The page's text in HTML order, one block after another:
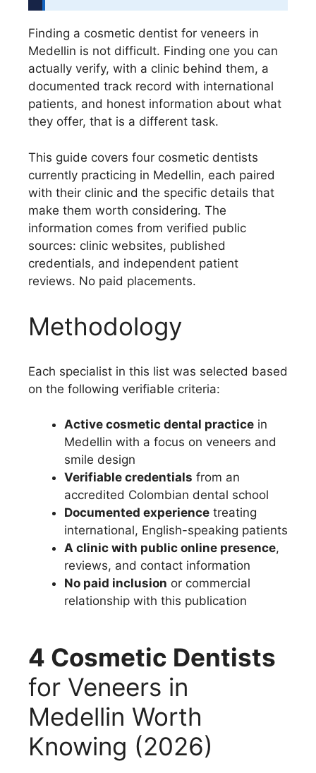
Finding a cosmetic dentist for veneers in
Medellin is not difficult. Finding one you can
actually verify, with a clinic behind them, a
documented track record with international
patients, and honest information about what
they offer, that is a different task.
This guide covers four cosmetic dentists
currently practicing in Medellin, each paired
with their clinic and the specific details that
make them worth considering. The
information comes from verified public
sources: clinic websites, published
credentials, and independent patient
reviews. No paid placements.
Methodology
Each specialist in this list was selected based
on the following verifiable criteria:
Active cosmetic dental practice in
Medellin with a focus on veneers and
smile design
Verifiable credentials from an
accredited Colombian dental school
Documented experience treating
international, English-speaking patients
A clinic with public online presence,
reviews, and contact information
No paid inclusion or commercial
relationship with this publication
4 Cosmetic Dentists
for Veneers in
Medellin Worth
Knowing (2026)